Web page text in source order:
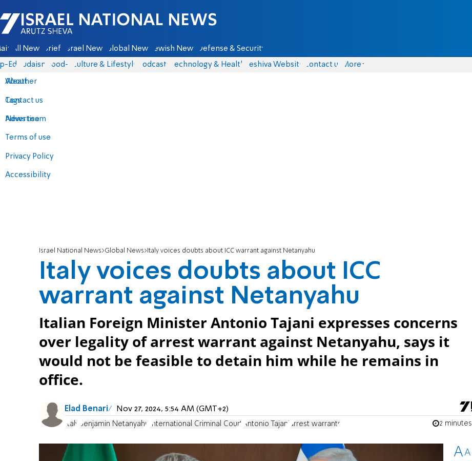
Israel National News - Arutz Sheva
All News Briefs Israel News Global News Jewish News Defense & Security
Eds Judaism food-1 Culture & Lifestyle Podcasts Technology & Health Yeshiva Website Contact us
About
Contact us
Advertise
Terms of use
Privacy Policy
Accessibility
More
Weather
Tags
News team
Israel National News Global News Italy voices doubts about ICC warrant against Netanyahu
Italy voices doubts about ICC
warrant against Netanyahu
Italian Foreign Minister Antonio Tajani expresses concerns
over legality of arrest warrant against Netanyahu, says it
would not be feasible to detain him while he remains in
office.
Elad Benari Nov 27, 2024, 5:54 AM (GMT+2)
Italy Benjamin Netanyahu International Criminal Court Antonio Tajani arrest warrants 2 minutes
AA